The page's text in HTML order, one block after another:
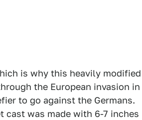
is why this heavily modified
the European invasion in
to go against the Germans.
cast was made with 6-7 inches